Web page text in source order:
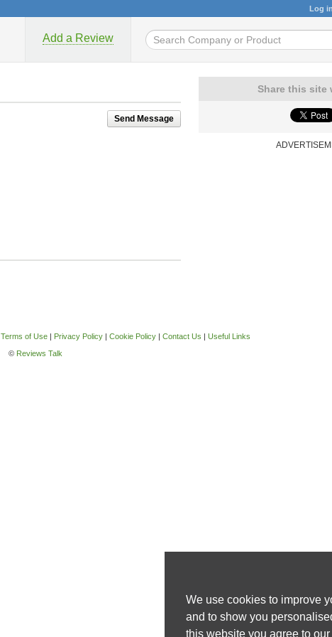
Log in
Add a Review
Send Message
Share this site
Terms of Use| Privacy Policy| Cookie Policy| Contact Us | Useful Links
© Reviews Talk
We use cookies to improve
and to show you
this website you agree to our